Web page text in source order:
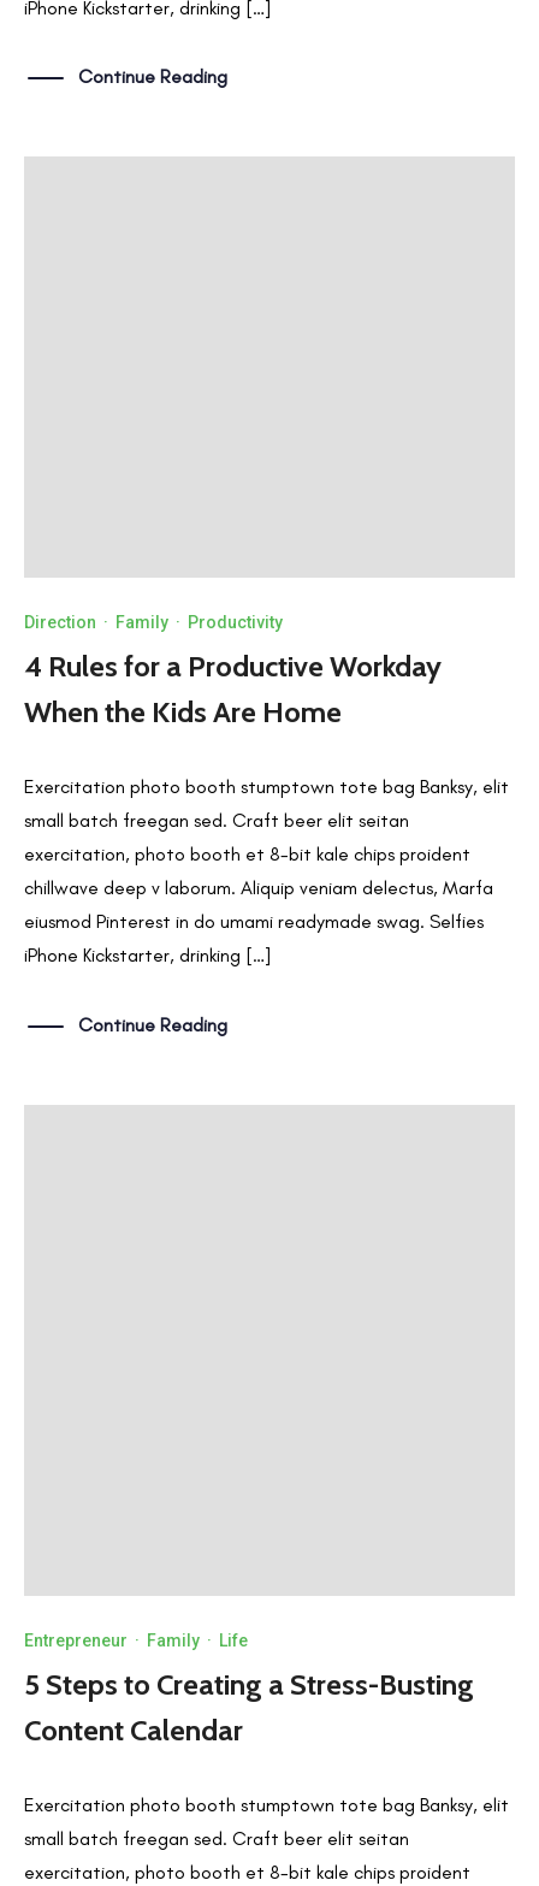
iPhone Kickstarter, drinking […]
Continue Reading
Direction · Family · Productivity
4 Rules for a Productive Workday
When the Kids Are Home
Exercitation photo booth stumptown tote bag Banksy, elit
small batch freegan sed. Craft beer elit seitan
exercitation, photo booth et 8-bit kale chips proident
chillwave deep v laborum. Aliquip veniam delectus, Marfa
eiusmod Pinterest in do umami readymade swag. Selfies
iPhone Kickstarter, drinking […]
Continue Reading
Entrepreneur · Family · Life
5 Steps to Creating a Stress-Busting
Content Calendar
Exercitation photo booth stumptown tote bag Banksy, elit
small batch freegan sed. Craft beer elit seitan
exercitation, photo booth et 8-bit kale chips proident